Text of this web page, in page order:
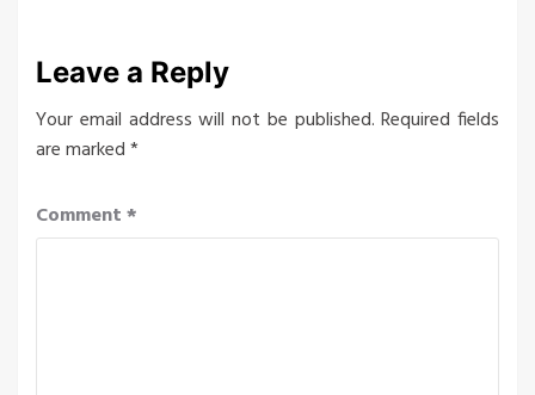
Leave a Reply
Your email address will not be published. Required fields
are marked*
Comment*